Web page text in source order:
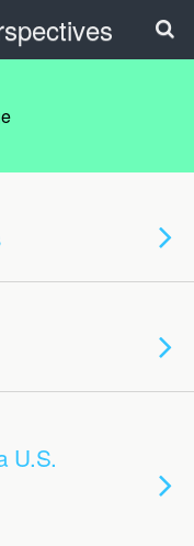
U.S.